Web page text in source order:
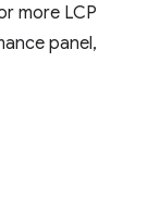
more LCP
panel,